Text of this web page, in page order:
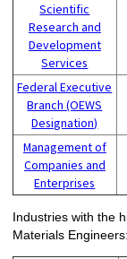
Scientific
Research and
Development
Services
Federal Executive
Branch (OEWS
Designation)
Management of
Companies and
Enterprises
Industries with the
Materials Engineers: